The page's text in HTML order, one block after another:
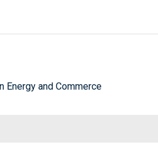
Energy and Commerce